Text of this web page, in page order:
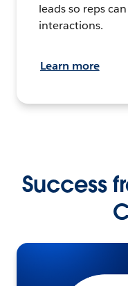
leads so reps
interactions.
Learn more
Success